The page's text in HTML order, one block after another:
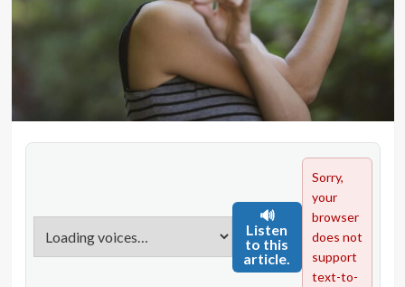
🔊
Listen
to this
article.
Sorry,
your
browser
does not
support
text-to-